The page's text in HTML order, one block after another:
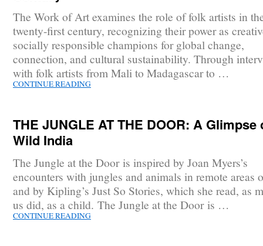
The Work of Art examines the role of folk artists in
twenty-first century, recognizing their power as
socially responsible champions for global change,
connection, and cultural sustainability. Through
with folk artists from Mali to Madagascar to …
CONTINUE READING
THE JUNGLE AT THE DOOR: A Glimpse
Wild India
The Jungle at the Door is inspired by Joan Myers’s
encounters with jungles and animals in remote areas
and by Kipling’s Just So Stories, which she read, as
us did, as a child. The Jungle at the Door is …
CONTINUE READING